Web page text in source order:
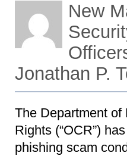
New
Jonathan P.
The Department of
Rights (“OCR”)
phishing scam